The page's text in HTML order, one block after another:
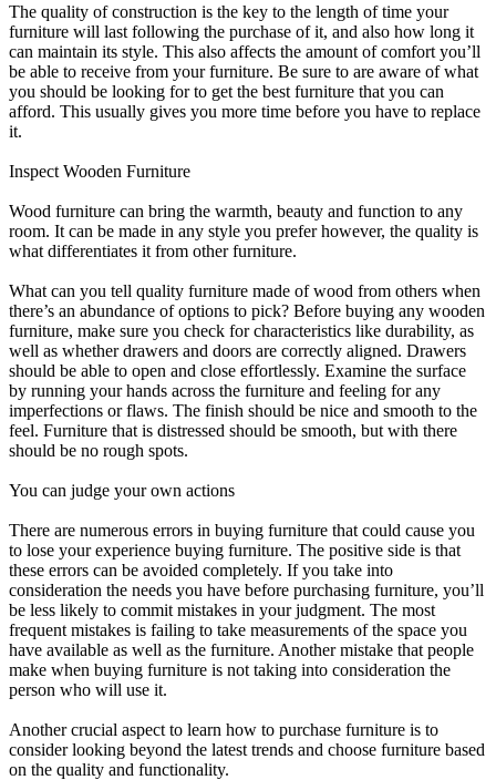
The quality of construction is the key to the length of time your
furniture will last following the purchase of it, and also how long it
can maintain its style. This also affects the amount of comfort you’ll
be able to receive from your furniture. Be sure to are aware of what
you should be looking for to get the best furniture that you can
afford. This usually gives you more time before you have to replace
it.
Inspect Wooden Furniture
Wood furniture can bring the warmth, beauty and function to any
room. It can be made in any style you prefer however, the quality is
what differentiates it from other furniture.
What can you tell quality furniture made of wood from others when
there’s an abundance of options to pick? Before buying any wooden
furniture, make sure you check for characteristics like durability, as
well as whether drawers and doors are correctly aligned. Drawers
should be able to open and close effortlessly. Examine the surface
by running your hands across the furniture and feeling for any
imperfections or flaws. The finish should be nice and smooth to the
feel. Furniture that is distressed should be smooth, but with there
should be no rough spots.
You can judge your own actions
There are numerous errors in buying furniture that could cause you
to lose your experience buying furniture. The positive side is that
these errors can be avoided completely. If you take into
consideration the needs you have before purchasing furniture, you’ll
be less likely to commit mistakes in your judgment. The most
frequent mistakes is failing to take measurements of the space you
have available as well as the furniture. Another mistake that people
make when buying furniture is not taking into consideration the
person who will use it.
Another crucial aspect to learn how to purchase furniture is to
consider looking beyond the latest trends and choose furniture based
on the quality and functionality.